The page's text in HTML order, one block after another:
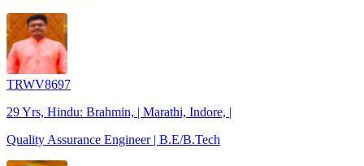
TRWV8697
29 Yrs, Hindu: Brahmin, | Marathi, Indore, |
Quality Assurance Engineer | B.E/B.Tech